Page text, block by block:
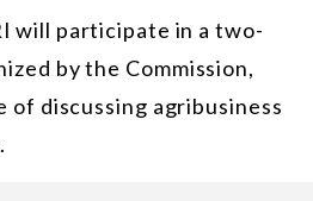
will participate in a two-
by the Commission,
discussing agribusiness